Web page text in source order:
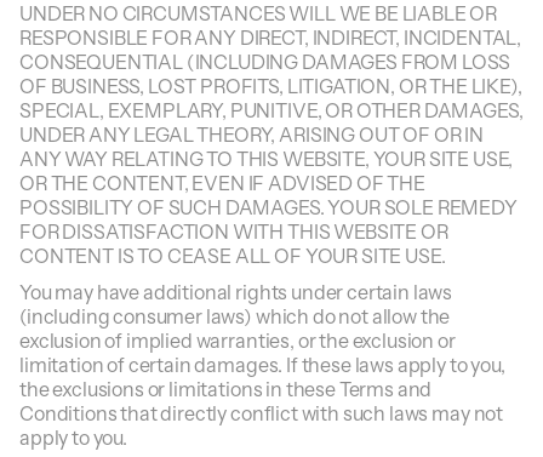
UNDER NO CIRCUMSTANCES WILL WE BE LIABLE OR
RESPONSIBLE FOR ANY DIRECT, INDIRECT, INCIDENTAL,
CONSEQUENTIAL (INCLUDING DAMAGES FROM LOSS
OF BUSINESS, LOST PROFITS, LITIGATION, OR THE LIKE),
SPECIAL, EXEMPLARY, PUNITIVE, OR OTHER DAMAGES,
UNDER ANY LEGAL THEORY, ARISING OUT OF OR IN
ANY WAY RELATING TO THIS WEBSITE, YOUR SITE USE,
OR THE CONTENT, EVEN IF ADVISED OF THE
POSSIBILITY OF SUCH DAMAGES. YOUR SOLE REMEDY
FOR DISSATISFACTION WITH THIS WEBSITE OR
CONTENT IS TO CEASE ALL OF YOUR SITE USE.
You may have additional rights under certain laws
(including consumer laws) which do not allow the
exclusion of implied warranties, or the exclusion or
limitation of certain damages. If these laws apply to you,
the exclusions or limitations in these Terms and
Conditions that directly conflict with such laws may not
apply to you.